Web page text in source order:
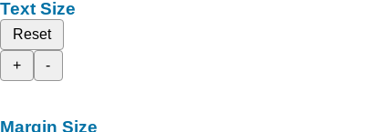
Text Size
Reset
+
-
Margin Size